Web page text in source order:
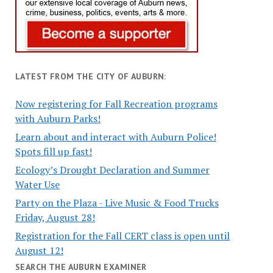
LATEST FROM THE CITY OF AUBURN:
Now registering for Fall Recreation programs
with Auburn Parks!
Learn about and interact with Auburn Police!
Spots fill up fast!
Ecology’s Drought Declaration and Summer
Water Use
Party on the Plaza - Live Music & Food Trucks
Friday, August 28!
Registration for the Fall CERT class is open until
August 12!
SEARCH THE AUBURN EXAMINER